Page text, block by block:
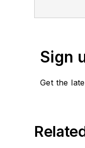
Sign
Get the